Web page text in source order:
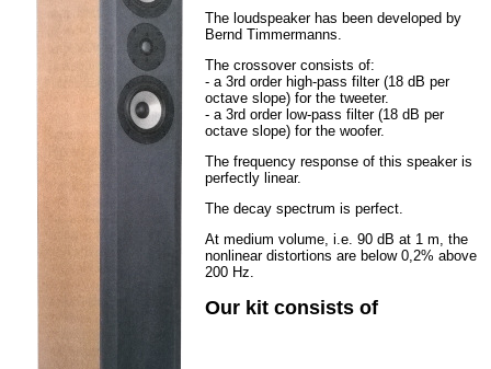
The loudspeaker has been developed by
Bernd Timmermanns.
The crossover consists of:
- a 3rd order high-pass filter (18 dB per
octave slope) for the tweeter.
- a 3rd order low-pass filter (18 dB per
octave slope) for the woofer.
The frequency response of this speaker is
perfectly linear.
The decay spectrum is perfect.
At medium volume, i.e. 90 dB at 1 m, the
nonlinear distortions are below 0,2% above
200 Hz.
Our kit consists of